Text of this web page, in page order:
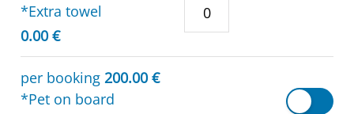
*Extra towel
0.00 €
per booking 200.00 €
*Pet on board